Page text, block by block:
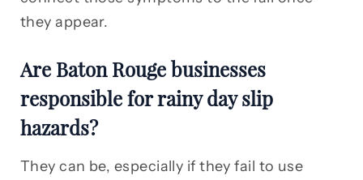
they appear.
Are Baton Rouge businesses
responsible for rainy day slip
hazards?
They can be, especially if they fail to use